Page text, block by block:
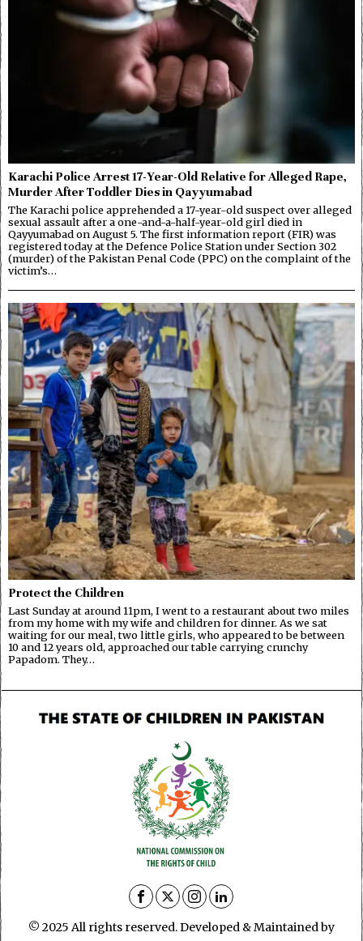
Karachi Police Arrest 17-Year-Old Relative for Alleged Rape,
Murder After Toddler Dies in Qayyumabad
The Karachi police apprehended a 17-year-old suspect over alleged
sexual assault after a one-and-a-half-year-old girl died in
Qayyumabad on August 5. The first information report (FIR) was
registered today at the Defence Police Station under Section 302
(murder) of the Pakistan Penal Code (PPC) on the complaint of the
victim’s…
Protect the Children
Last Sunday at around 11pm, I went to a restaurant about two miles
from my home with my wife and children for dinner. As we sat
waiting for our meal, two little girls, who appeared to be between
10 and 12 years old, approached our table carrying crunchy
Papadom. They…
© 2025 All rights reserved. Developed & Maintained by